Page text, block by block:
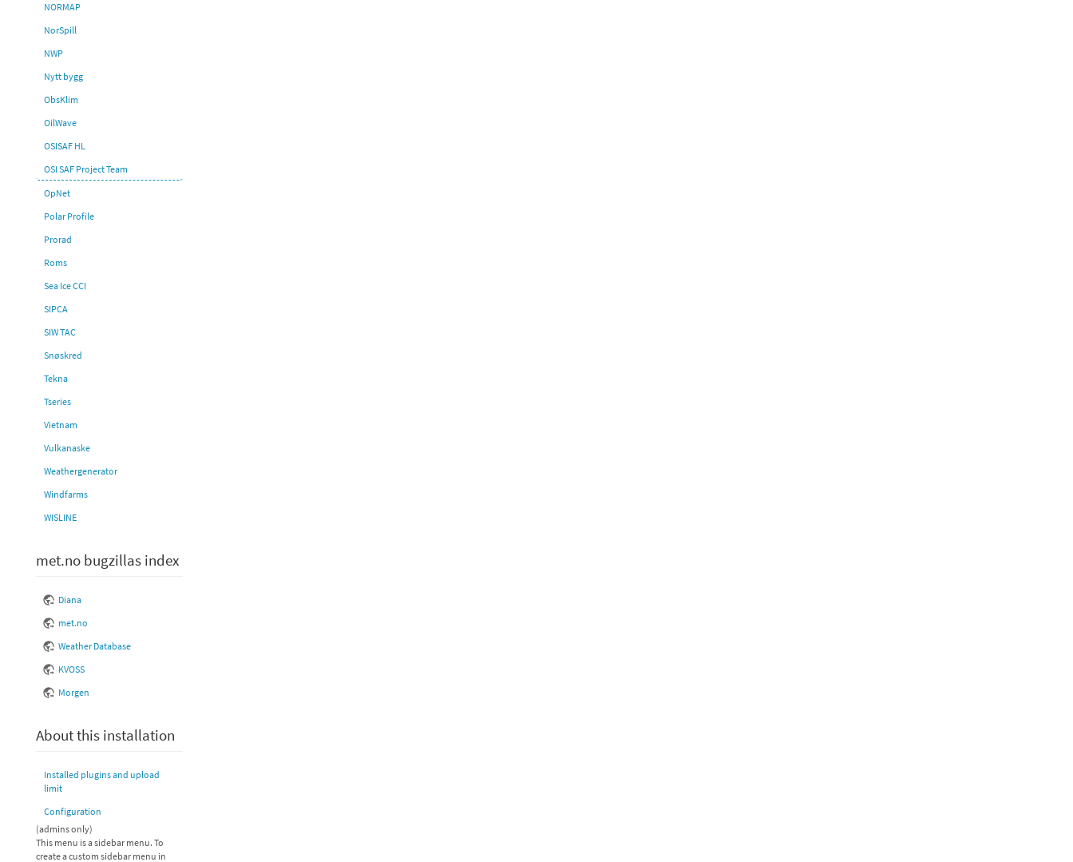
NORMAP
NorSpill
NWP
Nytt bygg
ObsKlim
OilWave
OSISAF HL
OSI SAF Project Team
OpNet
Polar Profile
Prorad
Roms
Sea Ice CCI
SIPCA
SIW TAC
Snøskred
Tekna
Tseries
Vietnam
Vulkanaske
Weathergenerator
Windfarms
WISLINE
met.no bugzillas index
Diana
met.no
Weather Database
KVOSS
Morgen
About this installation
Installed plugins and upload
limit
Configuration
(admins only)
This menu is a sidebar menu. To
create a custom sidebar menu in